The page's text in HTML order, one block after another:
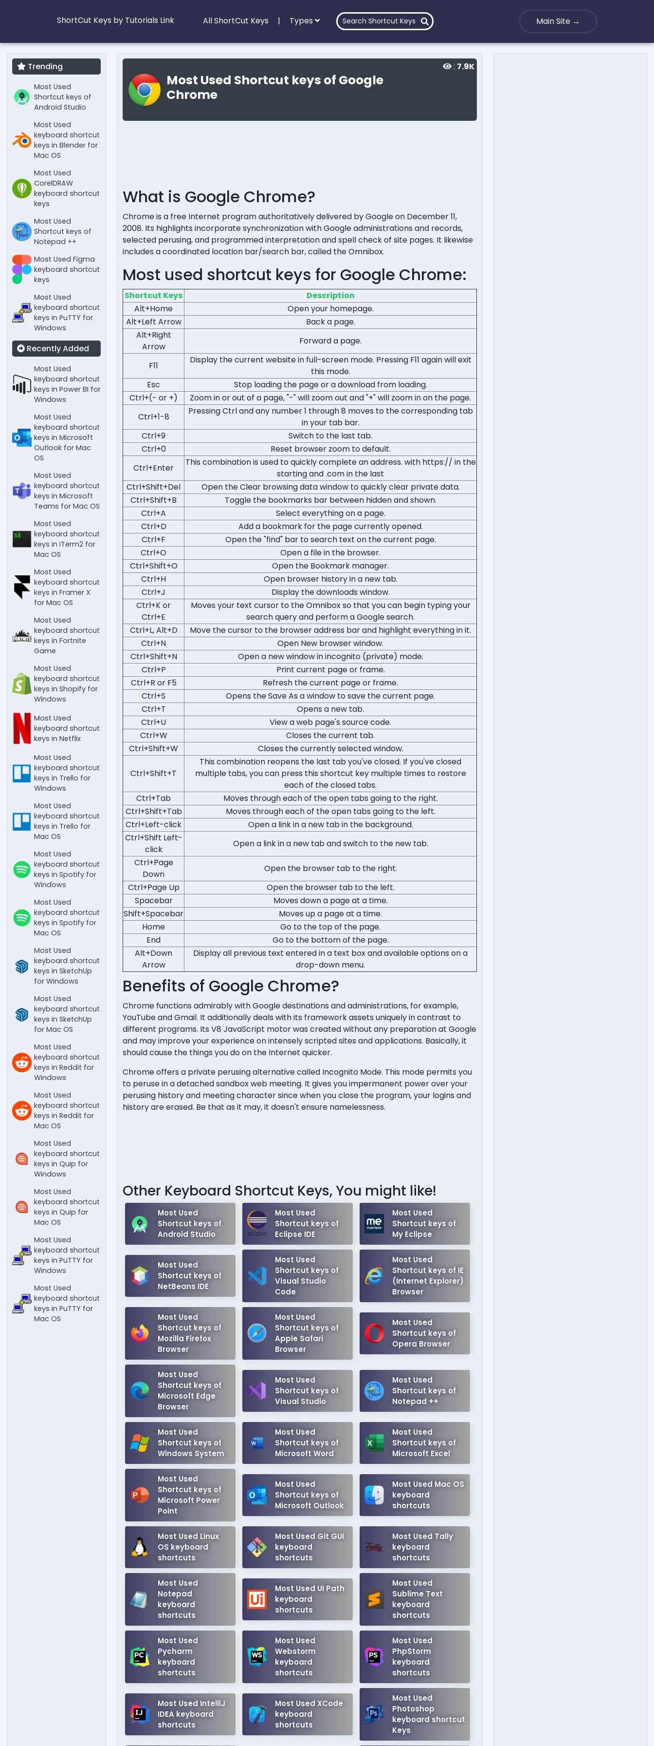
ShortCut Keys by Tutorials Link All ShortCut Keys | Types Main Site →
Trending
Most Used
Shortcut keys of
Android Studio
Most Used
keyboard shortcut
keys in Blender for
Mac OS
Most Used
CorelDRAW
keyboard shortcut
keys
Most Used
Shortcut keys of
Notepad ++
Most Used Figma
keyboard shortcut
keys
Most Used
keyboard shortcut
keys in PuTTY for
Windows
Recently Added
Most Used
keyboard shortcut
keys in Power BI for
Windows
Most Used
keyboard shortcut
keys in Microsoft
Outlook for Mac
OS
Most Used
keyboard shortcut
keys in Microsoft
Teams for Mac OS
Most Used
keyboard shortcut
keys in iTerm2 for
Mac OS
Most Used
keyboard shortcut
keys in Framer X
for Mac OS
Most Used
keyboard shortcut
keys in Fortnite
Game
Most Used
keyboard shortcut
keys in Shopify for
Windows
Most Used
keyboard shortcut
keys in Netflix
Most Used
keyboard shortcut
keys in Trello for
Windows
Most Used
keyboard shortcut
keys in Trello for
Mac OS
Most Used
keyboard shortcut
keys in Spotify for
Windows
Most Used
keyboard shortcut
keys in Spotify for
Mac OS
Most Used
keyboard shortcut
keys in SketchUp
for Windows
Most Used
keyboard shortcut
keys in SketchUp
for Mac OS
Most Used
keyboard shortcut
keys in Reddit for
Windows
Most Used
keyboard shortcut
keys in Reddit for
Mac OS
Most Used
keyboard shortcut
keys in Quip for
Windows
Most Used
keyboard shortcut
keys in Quip for
Mac OS
Most Used
keyboard shortcut
keys in PuTTY for
Windows
Most Used
keyboard shortcut
keys in PuTTY for
Mac OS
Most Used Shortcut keys of Google
Chrome
: 7.9K
What is Google Chrome?
Chrome is a free Internet program authoritatively delivered by Google on December 11,
2008. Its highlights incorporate synchronization with Google administrations and records,
selected perusing, and programmed interpretation and spell check of site pages. It likewise
includes a coordinated location bar/search bar, called the Omnibox.
Most used shortcut keys for Google Chrome:
Shortcut Keys
Description
Alt+Home
Open your homepage.
Alt+Left Arrow
Back a page.
Alt+Right
Arrow
Forward a page.
F11
Display the current website in full-screen mode. Pressing F11 again will exit
this mode.
Esc
Stop loading the page or a download from loading.
Ctrl+(- or +)
Zoom in or out of a page, "-" will zoom out and "+" will zoom in on the page.
Ctrl+1-8
Pressing Ctrl and any number 1 through 8 moves to the corresponding tab
in your tab bar.
Ctrl+9
Switch to the last tab.
Ctrl+0
Reset browser zoom to default.
Ctrl+Enter
This combination is used to quickly complete an address. with https:// in the
starting and .com in the last
Ctrl+Shift+Del
Open the Clear browsing data window to quickly clear private data.
Ctrl+Shift+B
Toggle the bookmarks bar between hidden and shown.
Ctrl+A
Select everything on a page.
Ctrl+D
Add a bookmark for the page currently opened.
Ctrl+F
Open the "find" bar to search text on the current page.
Ctrl+O
Open a file in the browser.
Ctrl+Shift+O
Open the Bookmark manager.
Ctrl+H
Open browser history in a new tab.
Ctrl+J
Display the downloads window.
Ctrl+K or
Ctrl+E
Moves your text cursor to the Omnibox so that you can begin typing your
search query and perform a Google search.
Ctrl+L, Alt+D
Move the cursor to the browser address bar and highlight everything in it.
Ctrl+N
Open New browser window.
Ctrl+Shift+N
Open a new window in incognito (private) mode.
Ctrl+P
Print current page or frame.
Ctrl+R or F5
Refresh the current page or frame.
Ctrl+S
Opens the Save As a window to save the current page.
Ctrl+T
Opens a new tab.
Ctrl+U
View a web page's source code.
Ctrl+W
Closes the current tab.
Ctrl+Shift+W
Closes the currently selected window.
Ctrl+Shift+T
This combination reopens the last tab you've closed. If you've closed
multiple tabs, you can press this shortcut key multiple times to restore
each of the closed tabs.
Ctrl+Tab
Moves through each of the open tabs going to the right.
Ctrl+Shift+Tab
Moves through each of the open tabs going to the left.
Ctrl+Left-click
Open a link in a new tab in the background.
Ctrl+Shift Left-
click
Open a link in a new tab and switch to the new tab.
Ctrl+Page
Down
Open the browser tab to the right.
Ctrl+Page Up
Open the browser tab to the left.
Spacebar
Moves down a page at a time.
Shift+Spacebar
Moves up a page at a time.
Home
Go to the top of the page.
End
Go to the bottom of the page.
Alt+Down
Arrow
Display all previous text entered in a text box and available options on a
drop-down menu.
Benefits of Google Chrome?
Chrome functions admirably with Google destinations and administrations, for example,
YouTube and Gmail. It additionally deals with its framework assets uniquely in contrast to
different programs. Its V8 JavaScript motor was created without any preparation at Google
and may improve your experience on intensely scripted sites and applications. Basically, it
should cause the things you do on the Internet quicker.
Chrome offers a private perusing alternative called Incognito Mode. This mode permits you
to peruse in a detached sandbox web meeting. It gives you impermanent power over your
perusing history and meeting character since when you close the program, your logins and
history are erased. Be that as it may, it doesn't ensure namelessness.
Other Keyboard Shortcut Keys, You might like!
Most Used
Shortcut keys of
Android Studio
Most Used
Shortcut keys of
Eclipse IDE
Most Used
Shortcut keys of
My Eclipse
Most Used
Shortcut keys of
NetBeans IDE
Most Used
Shortcut keys of
Visual Studio
Code
Most Used
Shortcut keys of IE
(Internet Explorer)
Browser
Most Used
Shortcut keys of
Mozilla Firefox
Browser
Most Used
Shortcut keys of
Apple Safari
Browser
Most Used
Shortcut keys of
Opera Browser
Most Used
Shortcut keys of
Microsoft Edge
Browser
Most Used
Shortcut keys of
Visual Studio
Most Used
Shortcut keys of
Notepad ++
Most Used
Shortcut keys of
Windows System
Most Used
Shortcut keys of
Microsoft Word
Most Used
Shortcut keys of
Microsoft Excel
Most Used
Shortcut keys of
Microsoft Power
Point
Most Used
Shortcut keys of
Microsoft Outlook
Most Used Mac OS
keyboard
shortcuts
Most Used Linux
OS keyboard
shortcuts
Most Used Git GUI
keyboard
shortcuts
Most Used Tally
keyboard
shortcuts
Most Used
Notepad
keyboard
shortcuts
Most Used UI Path
keyboard
shortcuts
Most Used
Sublime Text
keyboard
shortcuts
Most Used
Pycharm
keyboard
shortcuts
Most Used
Webstorm
keyboard
shortcuts
Most Used
PhpStorm
keyboard
shortcuts
Most Used IntelliJ
IDEA keyboard
shortcuts
Most Used XCode
keyboard
shortcuts
Most Used
Photoshop
keyboard shortcut
Keys